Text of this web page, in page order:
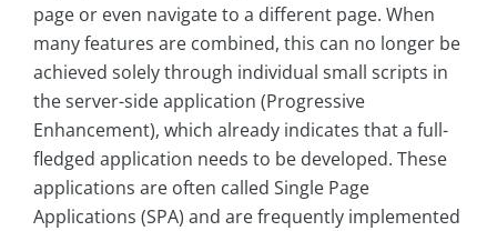
page or even navigate to a different page. When
many features are combined, this can no longer be
achieved solely through individual small scripts in
the server-side application (Progressive
Enhancement), which already indicates that a full-
fledged application needs to be developed. These
applications are often called Single Page
Applications (SPA) and are frequently implemented